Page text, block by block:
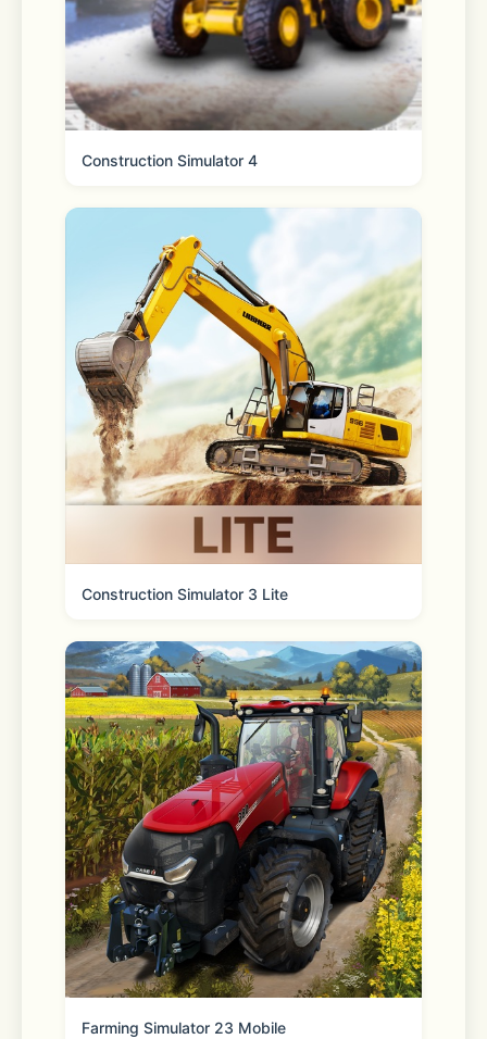
Privacy Policy:
https://www.vpncat.net/privacy/
Terms of Service:
https://www.vpncat.net/terms-of-
service/com.vpn.cat.html
Contact us at support@vpncat.net
for assistance or to share your
feedback.
Construction Simulator 4
Construction Simulator 3 Lite
Farming Simulator 23 Mobile